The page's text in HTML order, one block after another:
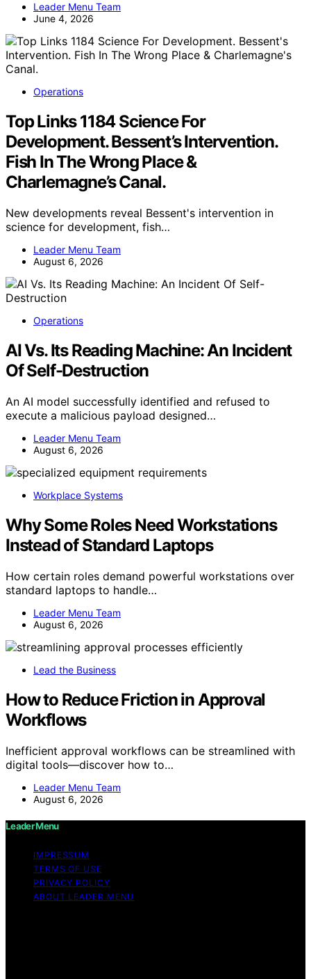
Leader Menu Team
June 4, 2026
Operations
Top Links 1184 Science For
Development. Bessent’s Intervention.
Fish In The Wrong Place &
Charlemagne’s Canal.
New developments reveal Bessent's intervention in
science for development, fish…
Leader Menu Team
August 6, 2026
Operations
AI Vs. Its Reading Machine: An Incident
Of Self-Destruction
An AI model successfully identified and refused to
execute a malicious payload designed…
Leader Menu Team
August 6, 2026
Workplace Systems
Why Some Roles Need Workstations
Instead of Standard Laptops
How certain roles demand powerful workstations over
standard laptops to handle…
Leader Menu Team
August 6, 2026
Lead the Business
How to Reduce Friction in Approval
Workflows
Inefficient approval workflows can be streamlined with
digital tools—discover how to…
Leader Menu Team
August 6, 2026
Leader Menu
IMPRESSUM
TERMS OF USE
PRIVACY POLICY
ABOUT LEADER MENU